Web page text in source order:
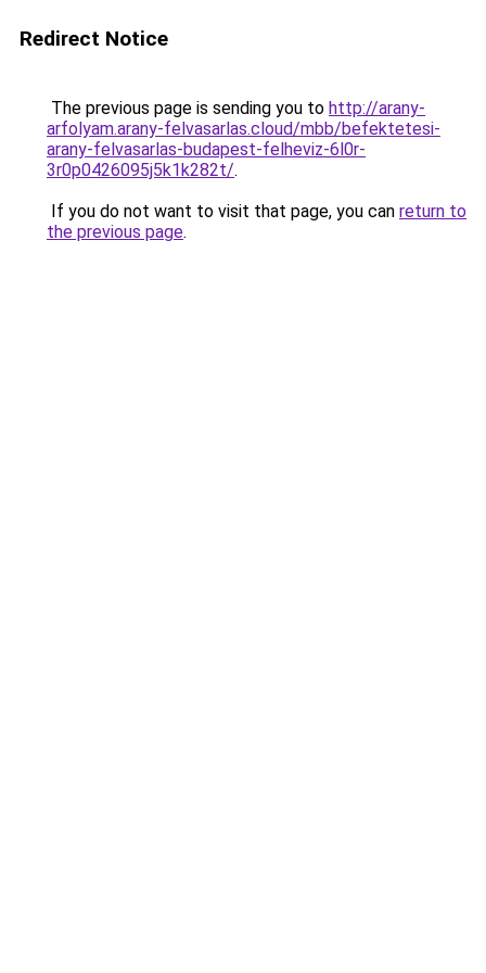
Redirect Notice
The previous page is sending you to http://arany-
arfolyam.arany-felvasarlas.cloud/mbb/befektetesi-
arany-felvasarlas-budapest-felheviz-6l0r-
3r0p0426095j5k1k282t/.
If you do not want to visit that page, you can return to
the previous page.